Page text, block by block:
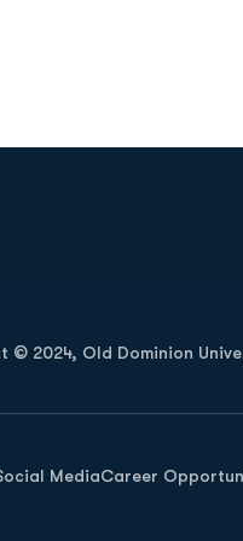
© 2024, Old Dominion
new window
MediaCareer